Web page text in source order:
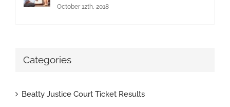
October 12th, 2018
Categories
Beatty Justice Court Ticket Results